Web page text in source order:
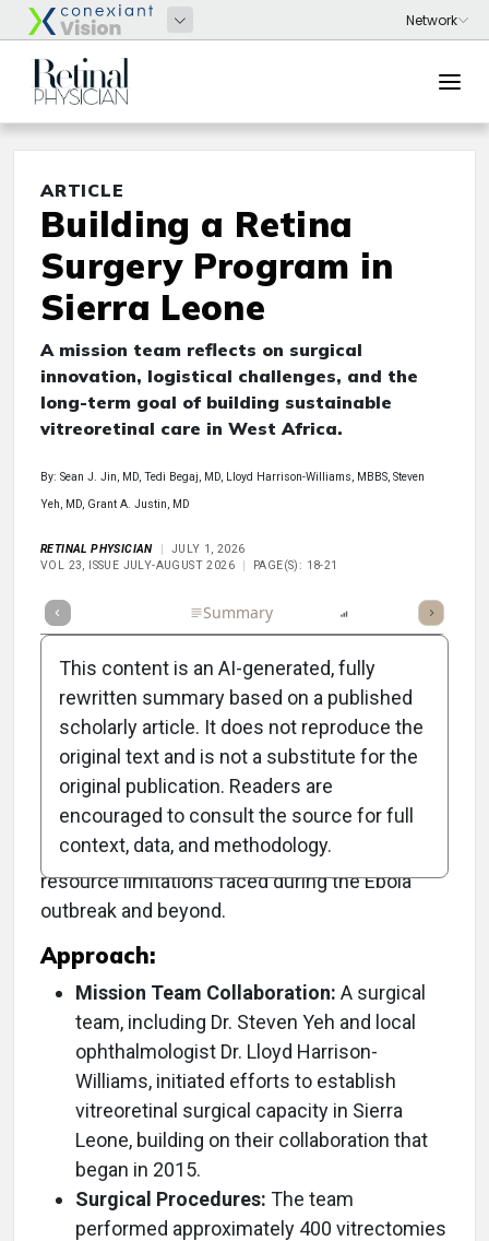
ARTICLE
Building a Retina
Surgery Program in
Sierra Leone
A mission team reflects on surgical
innovation, logistical challenges, and the
long-term goal of building sustainable
vitreoretinal care in West Africa.
By: Sean J. Jin, MD, Tedi Begaj, MD, Lloyd Harrison-Williams, MBBS, Steven
Yeh, MD, Grant A. Justin, MD
RETINAL PHYSICIAN
JULY 1, 2026
VOL 23, ISSUE JULY-AUGUST 2026
PAGE(S): 18-21
Summary
Objective:
To develop sustainable vitreoretinal care in
West Africa, particularly in Sierra Leone, in the
context of significant logistical challenges and
resource limitations faced during the Ebola
outbreak and beyond.
Approach:
Mission Team Collaboration: A surgical
team, including Dr. Steven Yeh and local
ophthalmologist Dr. Lloyd Harrison-
Williams, initiated efforts to establish
vitreoretinal surgical capacity in Sierra
Leone, building on their collaboration that
began in 2015.
Surgical Procedures: The team
performed approximately 400 vitrectomies
This content is an AI-generated, fully
rewritten summary based on a published
scholarly article. It does not reproduce the
original text and is not a substitute for the
original publication. Readers are
encouraged to consult the source for full
context, data, and methodology.